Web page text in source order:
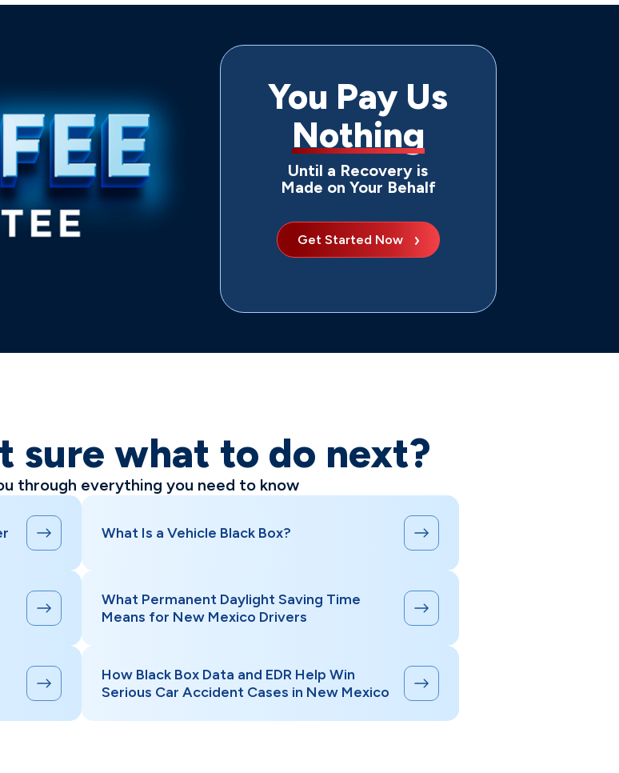
You Pay Us
Nothing
Until a Recovery is
Made on Your Behalf
Get Started Now
sure what to do next?
through everything you need to know
What Is a Vehicle Black Box?
What Permanent Daylight Saving Time
Means for New Mexico Drivers
How Black Box Data and EDR Help Win
Serious Car Accident Cases in New Mexico